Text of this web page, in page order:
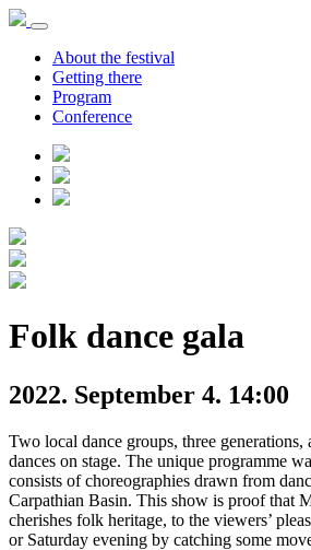
About the festival
Getting there
Program
Conference
Folk dance gala
2022. September 4. 14:00
Two local dance groups, three
dances on stage. The unique programme
consists of choreographies drawn from
Carpathian Basin. This show is proof that
cherishes folk heritage, to the viewers’
or Saturday evening by catching some